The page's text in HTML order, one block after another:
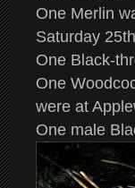
One Merlin
Saturday
One Black-
One
were at
One male